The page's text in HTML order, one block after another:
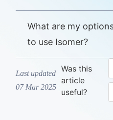
What are my
to use Isomer?
Last updated
07 Mar 2025
Was this
article
useful?